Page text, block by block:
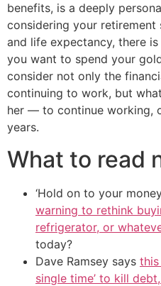
benefits, is a deeply
considering your retirement
and life expectancy, there
you want to spend your
consider not only the
continuing to work, but
her — to continue working,
years.
What to read
‘Hold on to your
warning to rethink
refrigerator, or
today?
Dave Ramsey says this
single time’ to kill